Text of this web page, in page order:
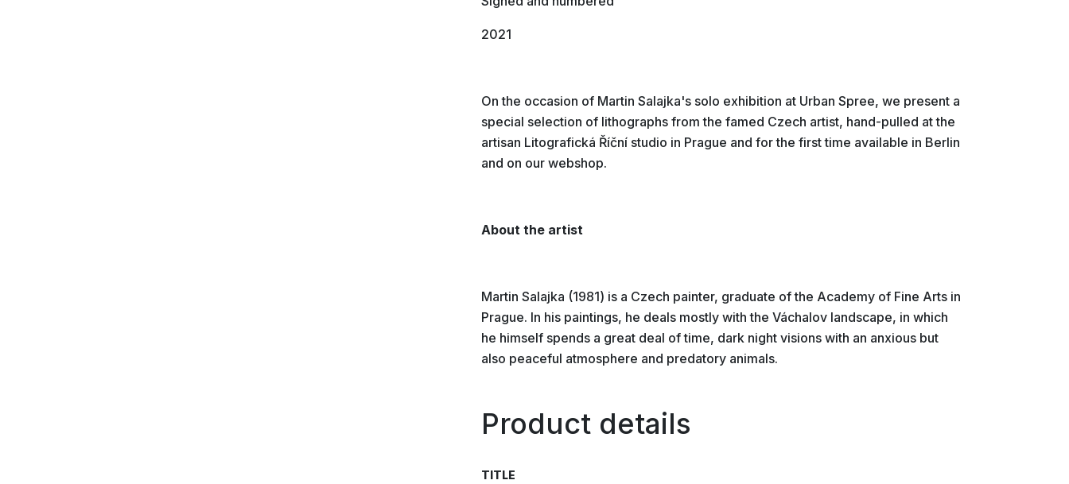
2021
On the occasion of Martin Salajka's solo exhibition at Urban Spree, we present a
special selection of lithographs from the famed Czech artist, hand-pulled at the
artisan Litografická Říční studio in Prague and for the first time available in Berlin
and on our webshop.
About the artist
Martin Salajka (1981) is a Czech painter, graduate of the Academy of Fine Arts in
Prague. In his paintings, he deals mostly with the Váchalov landscape, in which
he himself spends a great deal of time, dark night visions with an anxious but
also peaceful atmosphere and predatory animals.
Product details
TITLE